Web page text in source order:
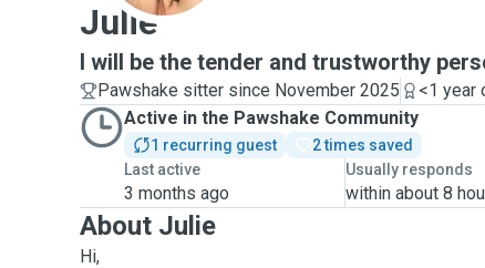
Julie
I will be the tender and trustworthy
Pawshake sitter since November 2025
<1 year
Active in the Pawshake Community
1 recurring guest
2 times saved
Last active
3 months ago
Usually responds
within about 8
About Julie
Hi,